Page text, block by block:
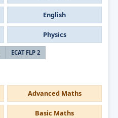
English
Physics
ECAT FLP 2
Advanced Maths
Basic Maths